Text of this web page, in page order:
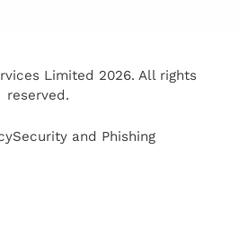
Limited 2026. All rights
reserved.
Security and Phishing